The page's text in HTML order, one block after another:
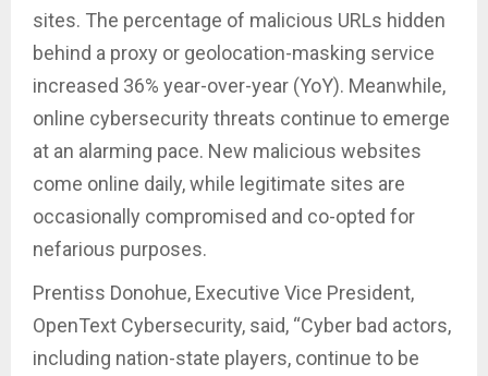
sites. The percentage of malicious URLs hidden
behind a proxy or geolocation-masking service
increased 36% year-over-year (YoY). Meanwhile,
online cybersecurity threats continue to emerge
at an alarming pace. New malicious websites
come online daily, while legitimate sites are
occasionally compromised and co-opted for
nefarious purposes.
Prentiss Donohue, Executive Vice President,
OpenText Cybersecurity, said, “Cyber bad actors,
including nation-state players, continue to be